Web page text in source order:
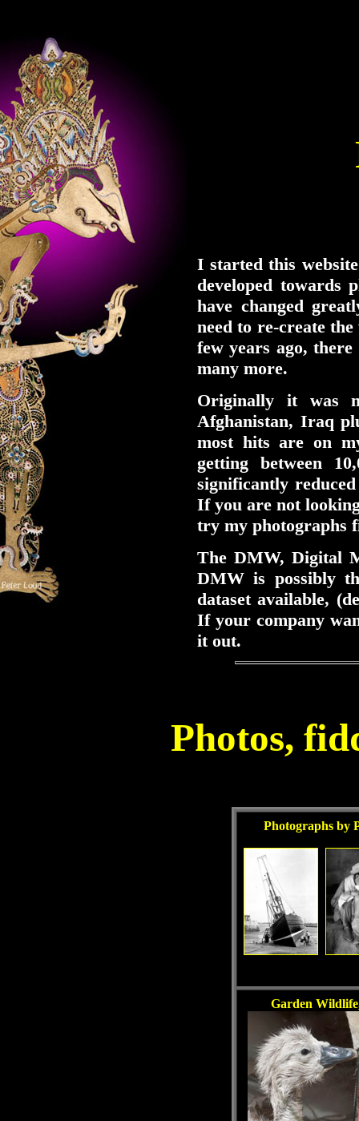
I started this
developed towards
have changed
need to re-create
few years ago,
many more.
Originally it was
Afghanistan, Iraq
most hits are on
getting between
significantly
If you are not
try my photographs
The DMW, Digital
DMW is possibly
dataset available,
If your company
it out.
Photos,
Photographs by
Garden